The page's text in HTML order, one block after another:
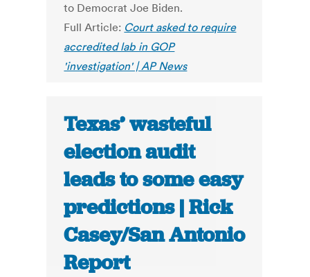
to Democrat Joe Biden.
Full Article: Court asked to require
accredited lab in GOP
'investigation' | AP News
Texas’ wasteful
election audit
leads to some easy
predictions | Rick
Casey/San Antonio
Report